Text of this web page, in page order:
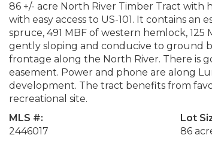
86 +/- acre North River Timber Tract
with easy access to US-101. It contains an
spruce, 491 MBF of western hemlock,
gently sloping and conducive to ground
frontage along the North River. There is
easement. Power and phone are along
development. The tract benefits from
recreational site.
MLS #:
2446017
Lot
86